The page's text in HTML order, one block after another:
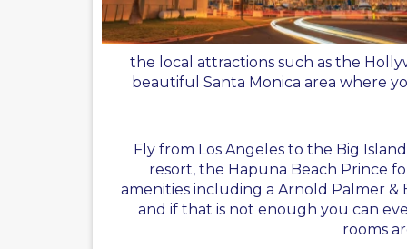
the local attractions such as the
beautiful Santa Monica area where
Fly from Los Angeles to the Big
resort, the Hapuna Beach Prince
amenities including a Arnold Palmer &
and if that is not enough you can
rooms